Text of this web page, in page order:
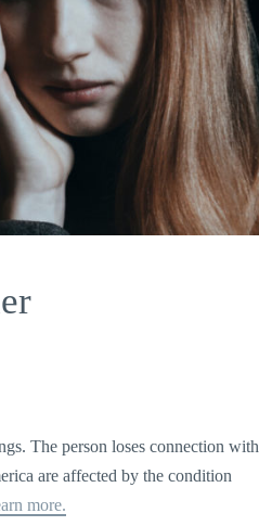
The person loses connection with
are affected by the condition
more.